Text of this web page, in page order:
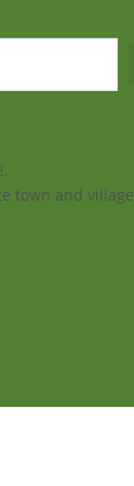
town and village